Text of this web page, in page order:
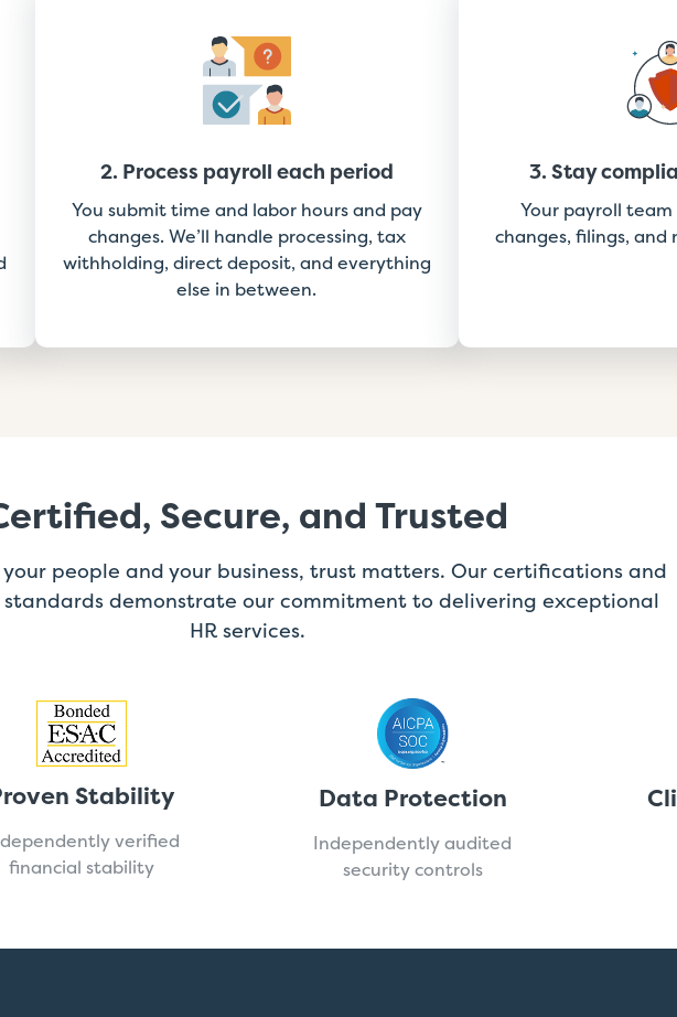
2. Process payroll each period
You submit time and labor hours and pay
changes. We’ll handle processing, tax
withholding, direct deposit, and everything
else in between.
3. Stay
Your payroll
changes, filings, and
Secure, and Trusted
people and your business, trust matters. Our certifications and
demonstrate our commitment to delivering exceptional
HR services.
Stability
verified
financial stability
Data Protection
Independently audited
security controls